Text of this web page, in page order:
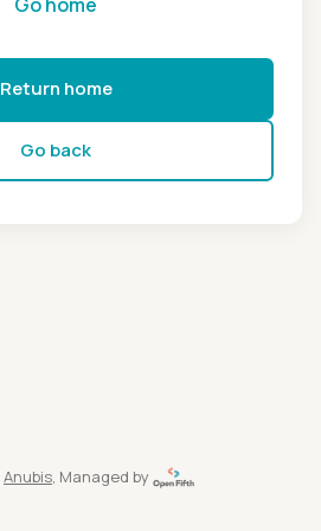
Return home
Go back
Anubis, Managed by